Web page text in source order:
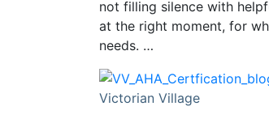
not filling silence with
at the right moment, for
needs. …
Victorian Village